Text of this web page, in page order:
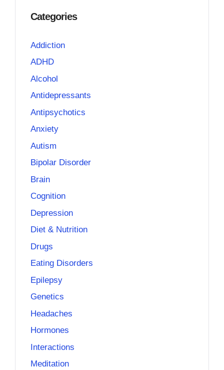
Categories
Addiction
ADHD
Alcohol
Antidepressants
Antipsychotics
Anxiety
Autism
Bipolar Disorder
Brain
Cognition
Depression
Diet & Nutrition
Drugs
Eating Disorders
Epilepsy
Genetics
Headaches
Hormones
Interactions
Meditation